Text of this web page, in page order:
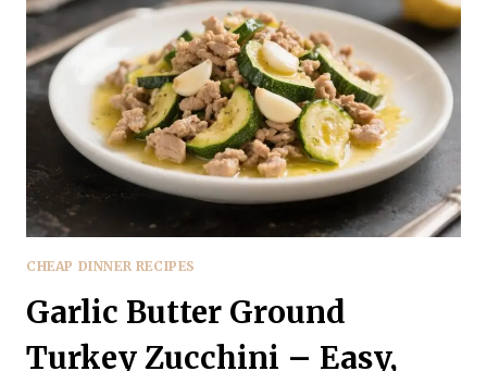
CHEAP DINNER RECIPES
Garlic Butter Ground
Turkey Zucchini – Easy,